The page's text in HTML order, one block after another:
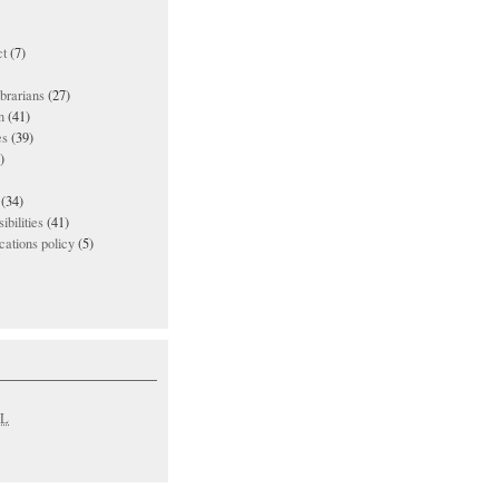
(7)
(27)
(41)
(39)
(34)
(41)
policy(5)